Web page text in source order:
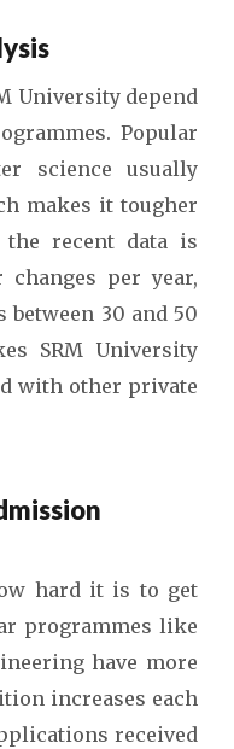
University depend
Popular
science usually
makes it tougher
recent data is
per year,
between 30 and 50
SRM University
with other private
hard it is to get
programmes like
have more
increases each
received